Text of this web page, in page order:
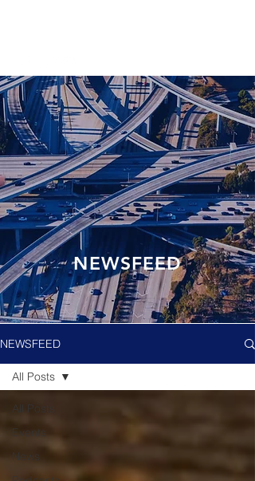
NEWSFEED
NEWSFEED
All Posts
Events
News
All Posts